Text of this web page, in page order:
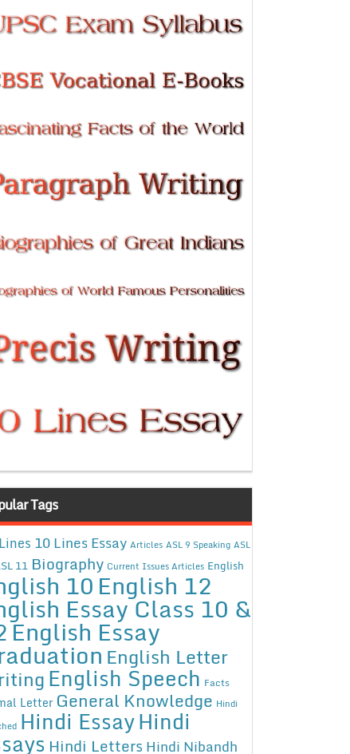
Tags
10 Lines Essay Articles ASL 9 Speaking ASL
11 Biography Current Issues Articles English
10English 12
Essay Class 10 &
English Essay
English Letter
English Speech Facts
Letter General Knowledge Hindi
Hindi EssayHindi
Hindi Letters Hindi Nibandh